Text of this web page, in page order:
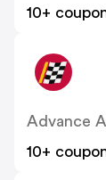
10+
10+